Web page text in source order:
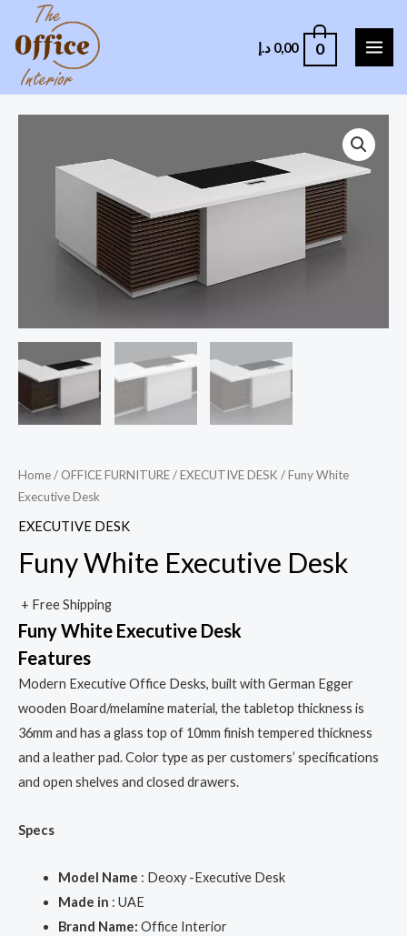
0,00 د.إ 0
Home/ OFFICE FURNITURE/EXECUTIVE DESK / Funy White
Executive Desk
EXECUTIVE DESK
Funy White Executive Desk
+ Free Shipping
Funy White Executive Desk
Features
Modern Executive Office Desks, built with German Egger
wooden Board/melamine material, the tabletop thickness is
36mm and has a glass top of 10mm finish tempered thickness
and a leather pad. Color type as per customers’ specifications
and open shelves and closed drawers.
Specs
Model Name : Deoxy -Executive Desk
Made in : UAE
Brand Name: Office Interior